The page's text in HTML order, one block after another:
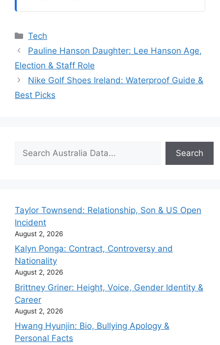
Categories
Tech
Pauline Hanson Daughter: Lee Hanson Age,
Election & Staff Role
Nike Golf Shoes Ireland: Waterproof Guide &
Best Picks
Search
Taylor Townsend: Relationship, Son & US Open
Incident
August 2, 2026
Kalyn Ponga: Contract, Controversy and
Nationality
August 2, 2026
Brittney Griner: Height, Voice, Gender Identity &
Career
August 2, 2026
Hwang Hyunjin: Bio, Bullying Apology &
Personal Facts